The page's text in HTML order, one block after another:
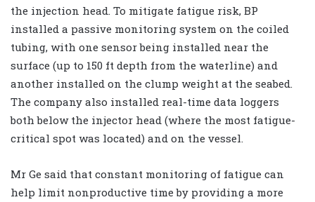
the injection head. To mitigate fatigue risk, BP
installed a passive monitoring system on the coiled
tubing, with one sensor being installed near the
surface (up to 150 ft depth from the waterline) and
another installed on the clump weight at the seabed.
The company also installed real-time data loggers
both below the injector head (where the most fatigue-
critical spot was located) and on the vessel.
Mr Ge said that constant monitoring of fatigue can
help limit nonproductive time by providing a more